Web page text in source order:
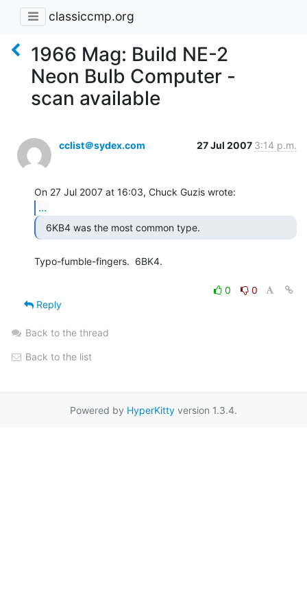
classiccmp.org
1966 Mag: Build NE-2
Neon Bulb Computer -
scan available
cclist＠sydex.com 27 Jul 2007 3:14 p.m.
...
  6KB4 was the most common type.
Typo-fumble-fingers.  6BK4.
0
0
Reply
Back to the thread
Back to the list
Powered by HyperKitty version 1.3.4.